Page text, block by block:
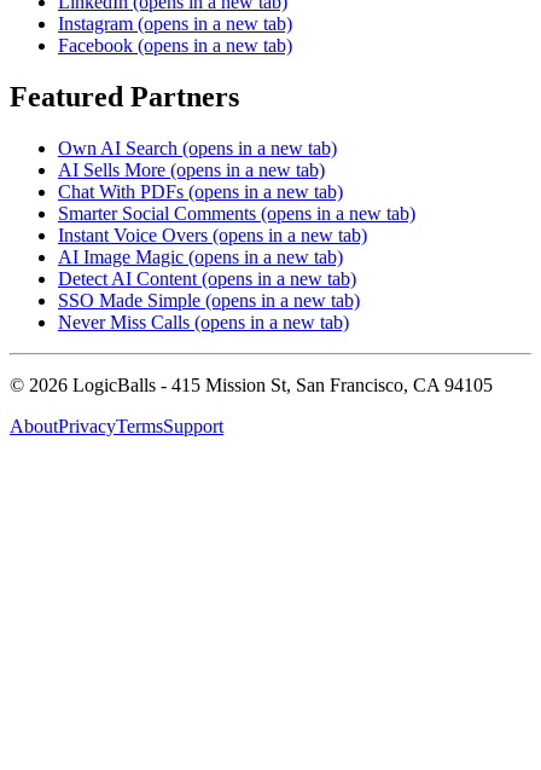
Instagram (opens in a new tab)
Facebook (opens in a new tab)
Featured Partners
Own AI Search (opens in a new tab)
AI Sells More (opens in a new tab)
Chat With PDFs (opens in a new tab)
Smarter Social Comments (opens in a new tab)
Instant Voice Overs (opens in a new tab)
AI Image Magic (opens in a new tab)
Detect AI Content (opens in a new tab)
SSO Made Simple (opens in a new tab)
Never Miss Calls (opens in a new tab)
© 2026 LogicBalls - 415 Mission St, San Francisco, CA 94105
AboutPrivacyTermsSupport